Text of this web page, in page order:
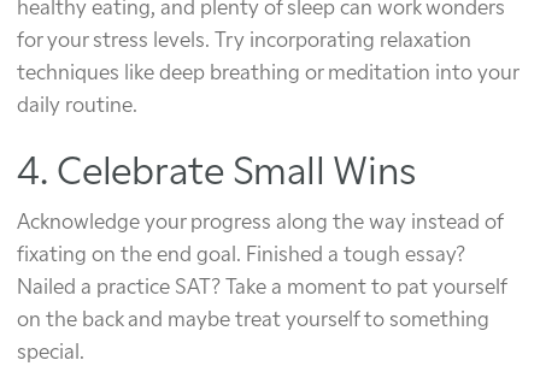
for your stress levels. Try incorporating relaxation
techniques like deep breathing or meditation into your
daily routine.
4. Celebrate Small Wins
Acknowledge your progress along the way instead of
fixating on the end goal. Finished a tough essay?
Nailed a practice SAT? Take a moment to pat yourself
on the back and maybe treat yourself to something
special.